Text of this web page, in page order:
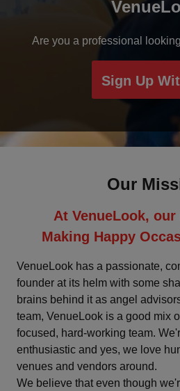
Are you a professional
Sign Up
Our
At VenueLook,
Making Happy
VenueLook has a passionate,
founder at its helm with some
brains behind it as angel
team, VenueLook is a good mix
focused, hard-working team.
enthusiastic and yes, we love
venues and vendors around.
We believe that even though
Fatehpur
Ghaziabad
Goa
Greater Noida
Gurgaon